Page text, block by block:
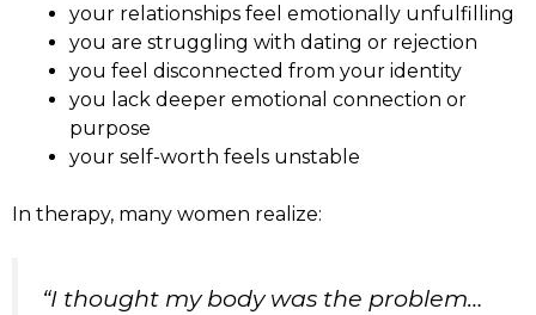
your relationships feel emotionally unfulfilling
you are struggling with dating or rejection
you feel disconnected from your identity
you lack deeper emotional connection or
purpose
your self-worth feels unstable
In therapy, many women realize:
“I thought my body was the problem…